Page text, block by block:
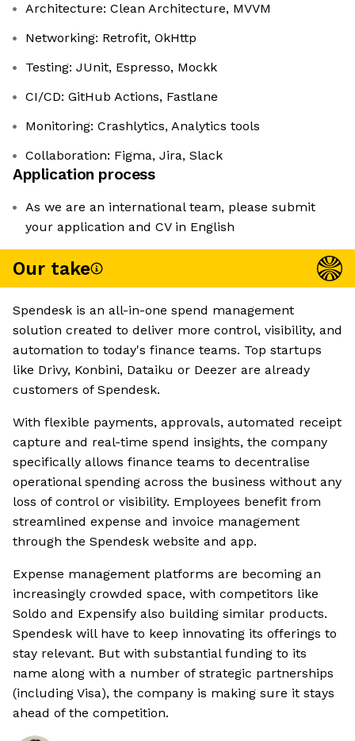
Architecture: Clean Architecture, MVVM
Networking: Retrofit, OkHttp
Testing: JUnit, Espresso, Mockk
CI/CD: GitHub Actions, Fastlane
Monitoring: Crashlytics, Analytics tools
Collaboration: Figma, Jira, Slack
Application process
As we are an international team, please submit
your application and CV in English
Our take
Spendesk is an all-in-one spend management
solution created to deliver more control, visibility, and
automation to today's finance teams. Top startups
like Drivy, Konbini, Dataiku or Deezer are already
customers of Spendesk.
With flexible payments, approvals, automated receipt
capture and real-time spend insights, the company
specifically allows finance teams to decentralise
operational spending across the business without any
loss of control or visibility. Employees benefit from
streamlined expense and invoice management
through the Spendesk website and app.
Expense management platforms are becoming an
increasingly crowded space, with competitors like
Soldo and Expensify also building similar products.
Spendesk will have to keep innovating its offerings to
stay relevant. But with substantial funding to its
name along with a number of strategic partnerships
(including Visa), the company is making sure it stays
ahead of the competition.